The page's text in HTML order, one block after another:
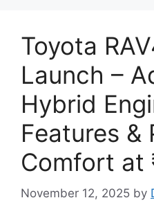
Toyota
Launch –
Hybrid
Features &
Comfort at
November 12, 2025 by